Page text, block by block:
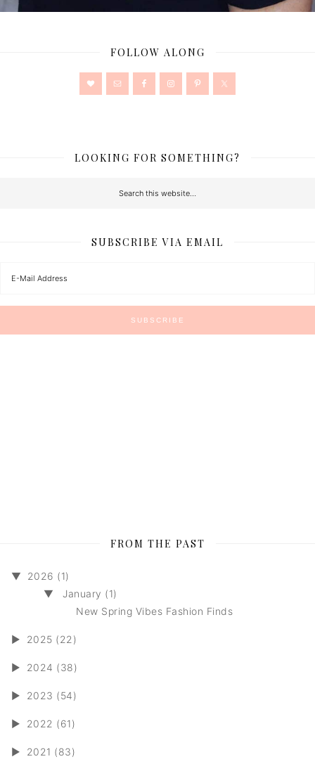
FOLLOW ALONG
LOOKING FOR SOMETHING?
SUBSCRIBE VIA EMAIL
FROM THE PAST
▼
2026 (1)
▼
January (1)
New Spring Vibes Fashion Finds
► 2025 (22)
► 2024 (38)
► 2023 (54)
► 2022 (61)
► 2021 (83)